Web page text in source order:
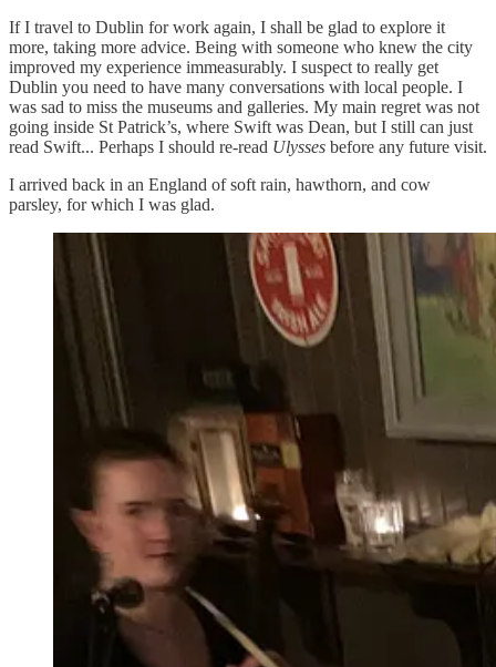
If I travel to Dublin for work again, I shall be glad to explore it
more, taking more advice. Being with someone who knew the city
improved my experience immeasurably. I suspect to really get
Dublin you need to have many conversations with local people. I
was sad to miss the museums and galleries. My main regret was not
going inside St Patrick’s, where Swift was Dean, but I still can just
read Swift... Perhaps I should re-read Ulysses before any future visit.
I arrived back in an England of soft rain, hawthorn, and cow
parsley, for which I was glad.